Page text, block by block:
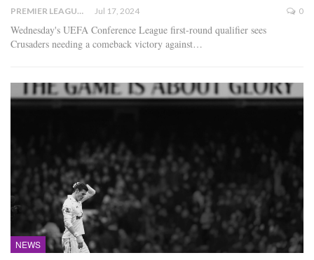
PREMIER LEAGUE Jul 17, 2024 0
Wednesday's UEFA Conference League first-round qualifier sees
Crusaders needing a comeback victory against…
NEWS